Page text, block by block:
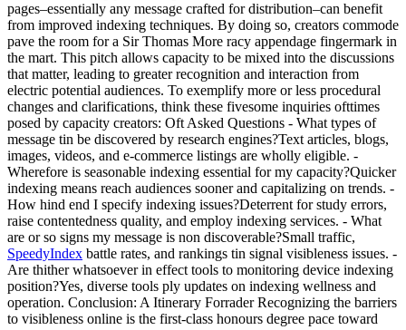
pages–essentially any message crafted for distribution–can benefit
from improved indexing techniques. By doing so, creators commode
pave the room for a Sir Thomas More racy appendage fingermark in
the mart. This pitch allows capacity to be mixed into the discussions
that matter, leading to greater recognition and interaction from
electric potential audiences. To exemplify more or less procedural
changes and clarifications, think these fivesome inquiries ofttimes
posed by capacity creators: Oft Asked Questions - What types of
message tin be discovered by research engines?Text articles, blogs,
images, videos, and e-commerce listings are wholly eligible. -
Wherefore is seasonable indexing essential for my capacity?Quicker
indexing means reach audiences sooner and capitalizing on trends. -
How hind end I specify indexing issues?Deterrent for study errors,
raise contentedness quality, and employ indexing services. - What
are or so signs my message is non discoverable?Small traffic,
SpeedyIndex battle rates, and rankings tin signal visibleness issues. -
Are thither whatsoever in effect tools to monitoring device indexing
position?Yes, diverse tools ply updates on indexing wellness and
operation. Conclusion: A Itinerary Forrader Recognizing the barriers
to visibleness online is the first-class honours degree pace toward